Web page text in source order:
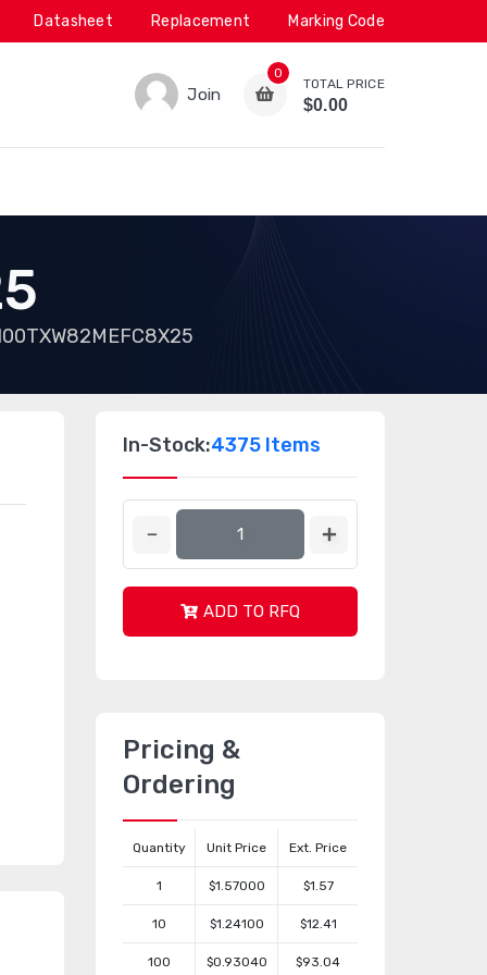
Datasheet Replacement Marking Code
Join
0
TOTAL PRICE
$0.00
In-Stock:4375 Items
ADD TO RFQ
Pricing &
Ordering
Quantity Unit Price Ext. Price
1 $1.57000 $1.57
10 $1.24100 $12.41
100 $0.93040 $93.04